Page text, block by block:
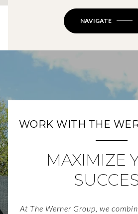
NAVIGATE
WORK WITH THE
MAXIMIZE
At The Werner Group, we